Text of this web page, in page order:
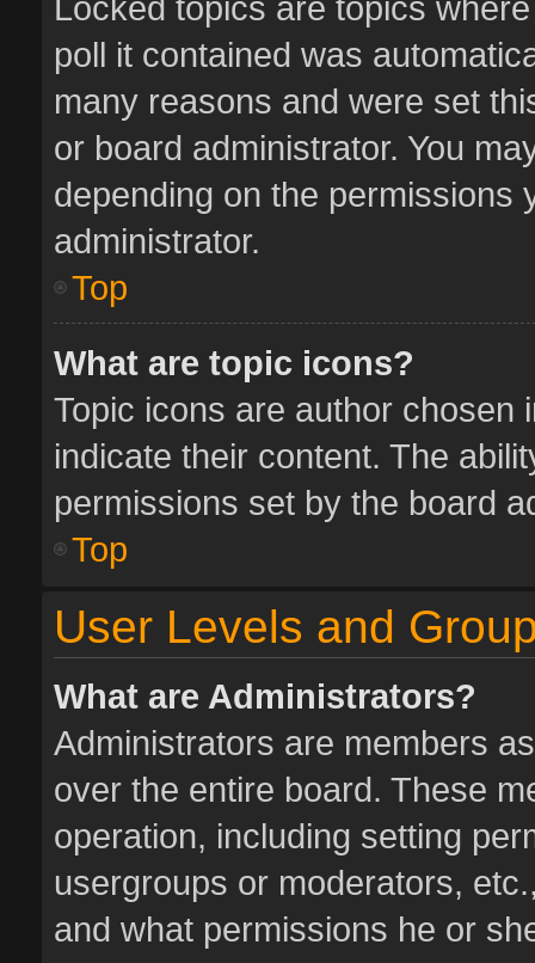
poll it contained was
many reasons and were set
or board administrator. You
depending on the permissions
administrator.
Top
What are topic icons?
Topic icons are author chosen
indicate their content. The
permissions set by the board
Top
User Levels and
What are Administrators?
Administrators are members
over the entire board. These
operation, including setting
usergroups or moderators,
and what permissions he or